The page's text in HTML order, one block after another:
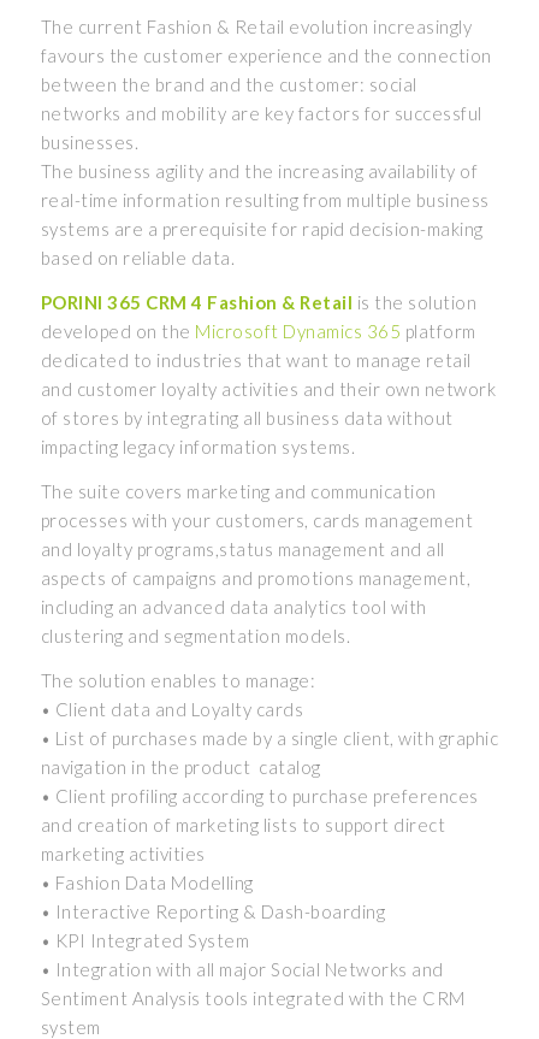
The current Fashion & Retail evolution increasingly
favours the customer experience and the connection
between the brand and the customer: social
networks and mobility are key factors for successful
businesses.
The business agility and the increasing availability of
real-time information resulting from multiple business
systems are a prerequisite for rapid decision-making
based on reliable data.
PORINI 365 CRM 4 Fashion & Retail is the solution
developed on the Microsoft Dynamics 365 platform
dedicated to industries that want to manage retail
and customer loyalty activities and their own network
of stores by integrating all business data without
impacting legacy information systems.
The suite covers marketing and communication
processes with your customers, cards management
and loyalty programs,status management and all
aspects of campaigns and promotions management,
including an advanced data analytics tool with
clustering and segmentation models.
The solution enables to manage:
• Client data and Loyalty cards
• List of purchases made by a single client, with graphic
navigation in the product catalog
• Client profiling according to purchase preferences
and creation of marketing lists to support direct
marketing activities
• Fashion Data Modelling
• Interactive Reporting & Dash-boarding
• KPI Integrated System
• Integration with all major Social Networks and
Sentiment Analysis tools integrated with the CRM
system